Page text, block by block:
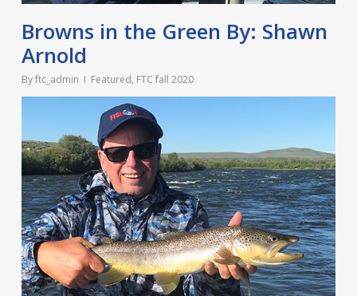
Browns in the Green By: Shawn
Arnold
Byftc_admin Featured, FTC fall 2020